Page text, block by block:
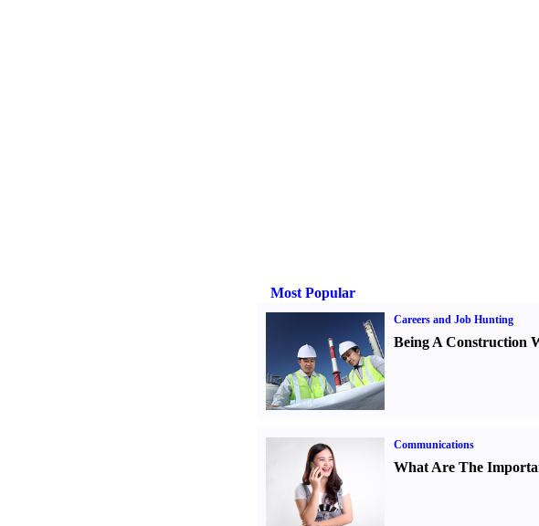
Most Popular
Careers and Job Hunting
Being A Construction
Communications
What Are The